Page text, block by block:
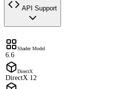
API Support
Shader Model
6.6
DirectX
DirectX 12